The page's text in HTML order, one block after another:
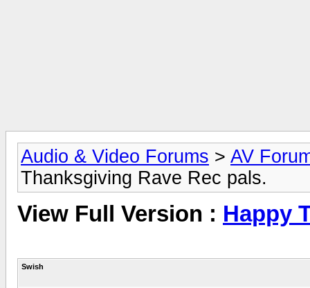
Audio & Video Forums > AV
Thanksgiving Rave Rec pals.
View Full Version : Happy
Swish